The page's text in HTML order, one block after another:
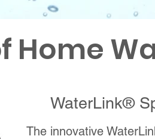
Home
WaterLink®
The innovative